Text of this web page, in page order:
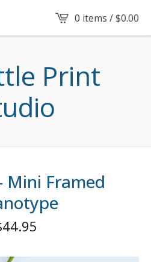
0 items /$0.00
Print
Mini Framed
44.95